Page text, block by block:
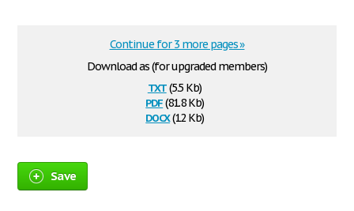
Download as (for upgraded members)
txt(5.5 Kb)
pdf(81.8 Kb)
docx(12 Kb)
Continue for 3 more pages »
Save